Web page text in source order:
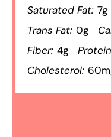
Saturated Fat: 7g
Trans Fat: 0g
Fiber: 4g
Cholesterol: